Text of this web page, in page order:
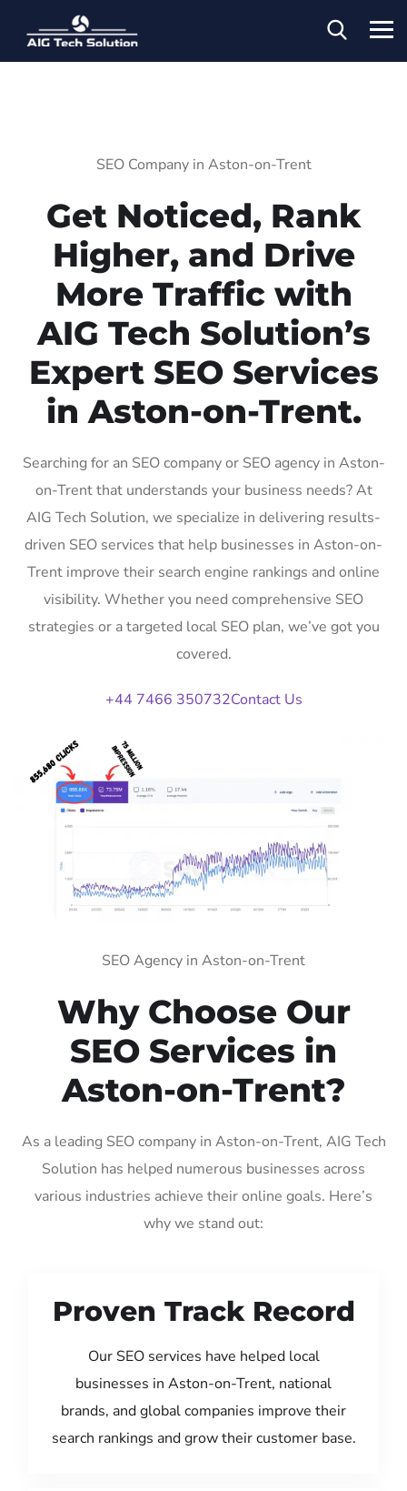
SEO Company in Aston-on-Trent
Get Noticed, Rank
Higher, and Drive
More Traffic with
AIG Tech Solution’s
Expert SEO Services
in Aston-on-Trent.
Searching for an SEO company or SEO agency in Aston-
on-Trent that understands your business needs? At
AIG Tech Solution, we specialize in delivering results-
driven SEO services that help businesses in Aston-on-
Trent improve their search engine rankings and online
visibility. Whether you need comprehensive SEO
strategies or a targeted local SEO plan, we’ve got you
covered.
+44 7466 350732Contact Us
SEO Agency in Aston-on-Trent
Why Choose Our
SEO Services in
Aston-on-Trent?
As a leading SEO company in Aston-on-Trent, AIG Tech
Solution has helped numerous businesses across
various industries achieve their online goals. Here’s
why we stand out:
Proven Track Record
Our SEO services have helped local
businesses in Aston-on-Trent, national
brands, and global companies improve their
search rankings and grow their customer base.